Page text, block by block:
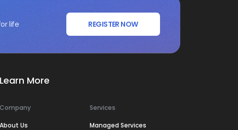
life REGISTER NOW
Learn More
Company
About Us
Services
Managed Services